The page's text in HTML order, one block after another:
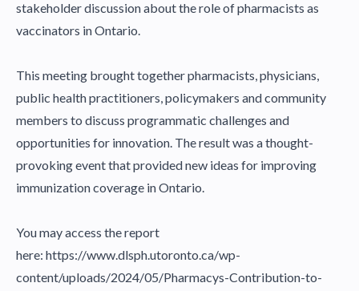
stakeholder discussion about the role of pharmacists as
vaccinators in Ontario.
This meeting brought together pharmacists, physicians,
public health practitioners, policymakers and community
members to discuss programmatic challenges and
opportunities for innovation. The result was a thought-
provoking event that provided new ideas for improving
immunization coverage in Ontario.
You may access the report
here: https://www.dlsph.utoronto.ca/wp-
content/uploads/2024/05/Pharmacys-Contribution-to-